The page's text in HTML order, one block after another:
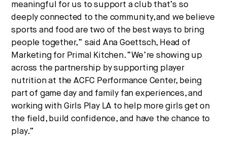
meaningful for us to support a club that’s so
deeply connected to the community,and we believe
sports and food are two of the best ways to bring
people together,” said Ana Goettsch, Head of
Marketing for Primal Kitchen. “We’re showing up
across the partnership by supporting player
nutrition at the ACFC Performance Center, being
part of game day and family fan experiences, and
working with Girls Play LA to help more girls get on
the field, build confidence, and have the chance to
play.”